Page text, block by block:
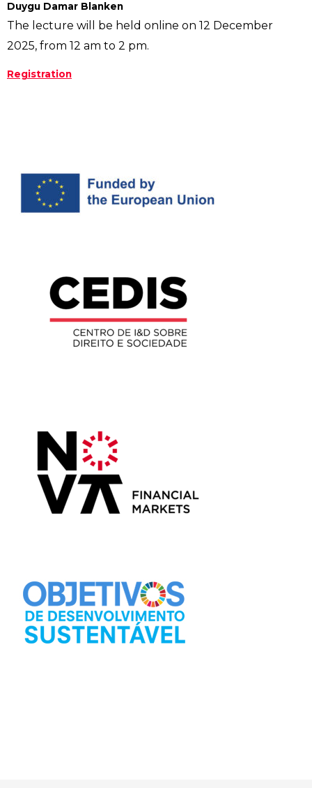
Duygu Damar Blanken
The lecture will be held online on 12 December
2025, from 12 am to 2 pm.
Registration